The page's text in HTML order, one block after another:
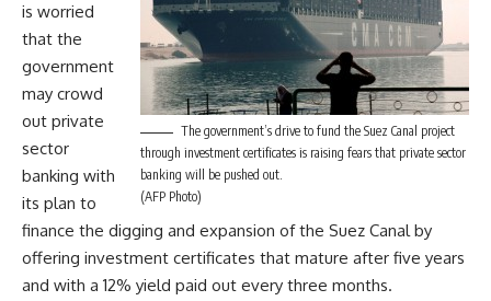
The government’s drive to fund the Suez Canal project
through investment certificates is raising fears that private sector
banking will be pushed out.
(AFP Photo)
is worried
that the
government
may crowd
out private
sector
banking with
its plan to
finance the digging and expansion of the Suez Canal by
offering investment certificates that mature after five years
and with a 12% yield paid out every three months.